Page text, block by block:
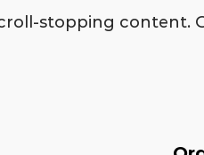
stopping content.